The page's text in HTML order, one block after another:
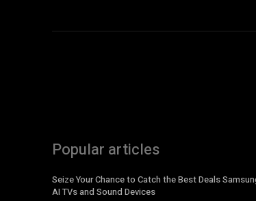
Popular articles
Seize Your Chance to Catch the Best Deals
AI TVs and Sound Devices